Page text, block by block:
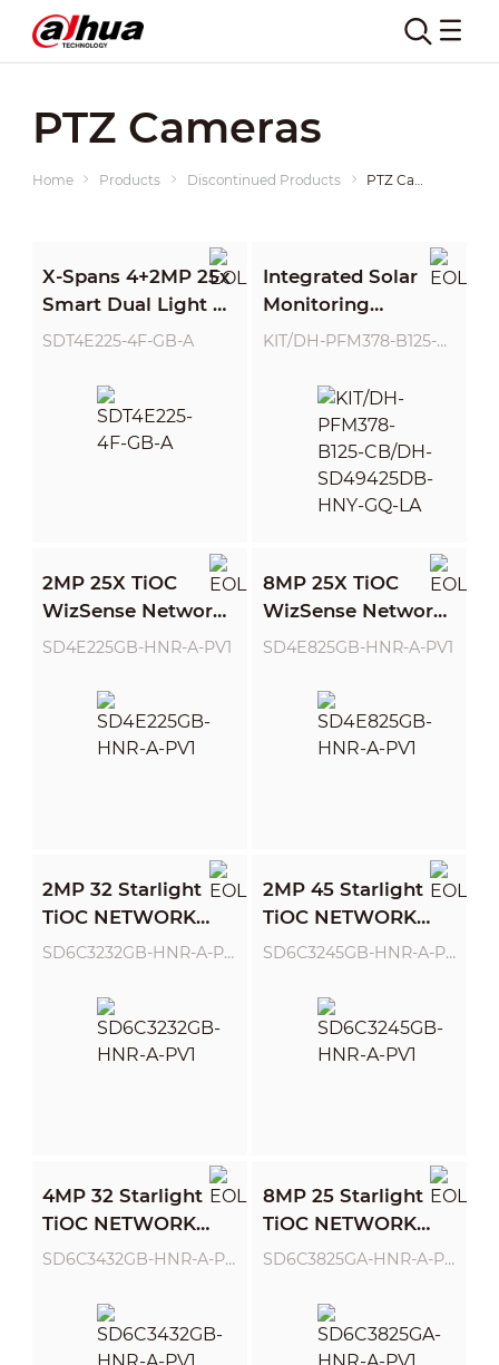
PTZ Cameras
Home Products Discontinued Products
X-Spans 4+2MP 25x
Smart Dual Light +
Network PTZ
SDT4E225-4F-GB-A
Integrated Solar
Monitoring
System(Without
KIT/DH-PFM378-B125-CB/DH-SD49425DB-HNY-GQ-LA
2MP 25X TiOC
WizSense Network
PTZ Camera
SD4E225GB-HNR-A-PV1
8MP 25X TiOC
WizSense Network
PTZ Camera
SD4E825GB-HNR-A-PV1
2MP 32 Starlight
TiOC NETWORK
PTZ CAMERA
SD6C3232GB-HNR-A-PV1
2MP 45 Starlight
TiOC NETWORK
PTZ CAMERA
SD6C3245GB-HNR-A-PV1
4MP 32 Starlight
TiOC NETWORK
PTZ CAMERA
SD6C3432GB-HNR-A-PV1
8MP 25 Starlight
TiOC NETWORK
PTZ CAMERA
SD6C3825GA-HNR-A-PV1